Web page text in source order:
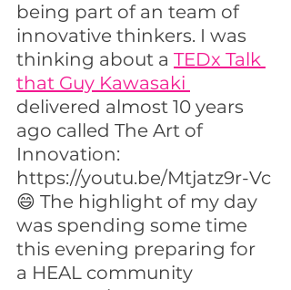
being part of an team of
innovative thinkers. I was
thinking about a TEDx Talk
that Guy Kawasaki
delivered almost 10 years
ago called The Art of
Innovation:
https://youtu.be/Mtjatz9r-Vc
😄 The highlight of my day
was spending some time
this evening preparing for
a HEAL community